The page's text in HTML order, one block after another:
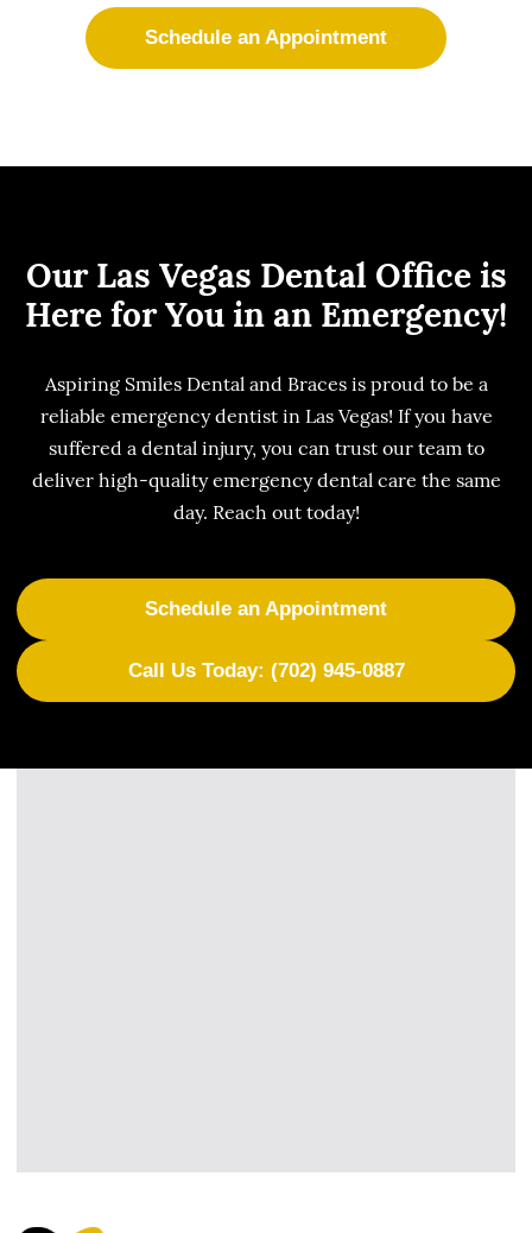
Schedule an Appointment
Our Las Vegas Dental Office is
Here for You in an Emergency!
Aspiring Smiles Dental and Braces is proud to be a
reliable emergency dentist in Las Vegas! If you have
suffered a dental injury, you can trust our team to
deliver high-quality emergency dental care the same
day. Reach out today!
Schedule an Appointment
Call Us Today: (702) 945-0887